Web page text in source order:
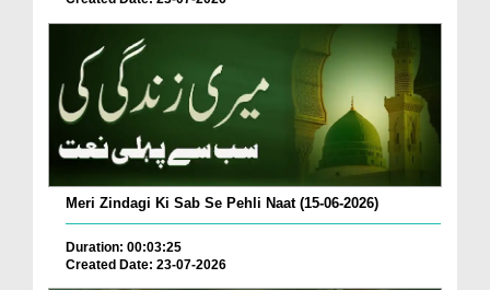
Meri Zindagi Ki Sab Se Pehli Naat (15-06-2026)
Duration: 00:03:25
Created Date: 23-07-2026